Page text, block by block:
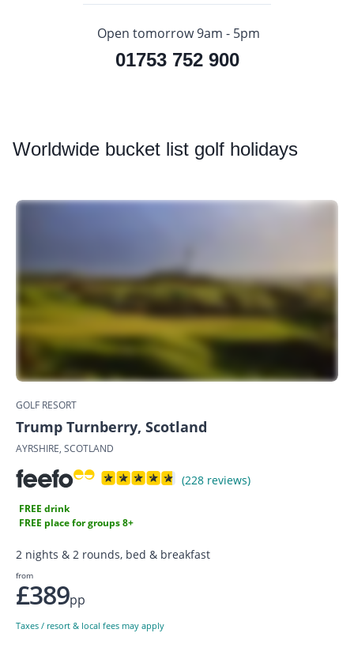
Open tomorrow 9am - 5pm
01753 752 900
Worldwide bucket list golf holidays
GOLF RESORT
Trump Turnberry, Scotland
AYRSHIRE, SCOTLAND
(228 reviews)
FREE drink
FREE place for groups 8+
2 nights & 2 rounds, bed & breakfast
from
£389pp
Taxes / resort & local fees may apply